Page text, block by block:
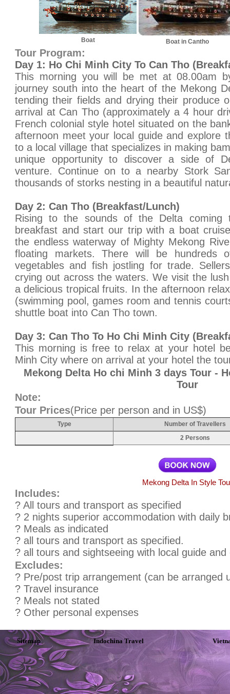
Boat Boat in Cantho
Tour Program:
Day 1: Ho Chi Minh City To Can Tho
This morning you will be met at 08.00am
journey south into the heart of the Mekong
tending their fields and drying their produce
arrival at Can Tho (approximately a 4 hour
French colonial style hotel situated on the
afternoon meet your local guide and explore
to a local village that specializes in making
unique opportunity to discover a side of
venture. Continue on to a nearby Stork
thousands of storks nesting in a beautiful
Day 2: Can Tho (Breakfast/Lunch)
Rising to the sounds of the Delta
breakfast and start our trip with a boat
the endless waterway of Mighty Mekong
floating markets. There will be hundreds
vegetables and fish jostling for trade.
crying out across the waters. We visit the
a delicious tropical fruits. In the afternoon
(swimming pool, games room and tennis
shuttle boat into Can Tho town.
Day 3: Can Tho To Ho Chi Minh City
This morning is free to relax at your hotel
Minh City where on arrival at your hotel the
Mekong Delta Ho chi Minh 3 days Tour -
Tour
Note:
Tour Prices(Price per person and in US$)
Type
Number of Travellers
2 Persons
Mekong Delta In Style
Includes:
? All tours and transport as specified
? 2 nights superior accommodation with daily
? Meals as indicated
? all tours and transport as specified.
? all tours and sightseeing with local guide
Excludes:
? Pre/post trip arrangement (can be arranged
? Travel insurance
? Meals not stated
? Other personal expenses
Sitemap Indochina Travel